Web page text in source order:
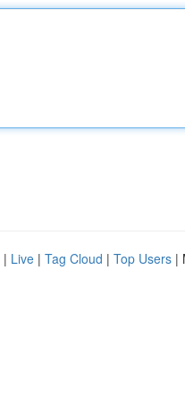
| Live | Tag Cloud | Top Users |